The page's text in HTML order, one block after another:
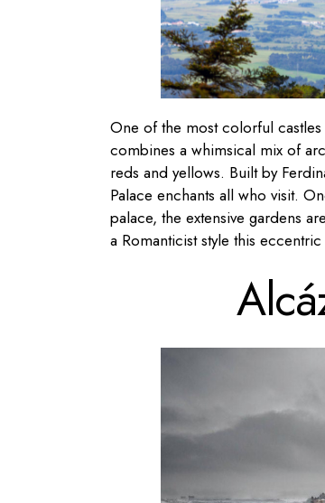
One of the most colorful
combines a whimsical mix of
reds and yellows. Built by
Palace enchants all who visit.
palace, the extensive gardens
a Romanticist style this